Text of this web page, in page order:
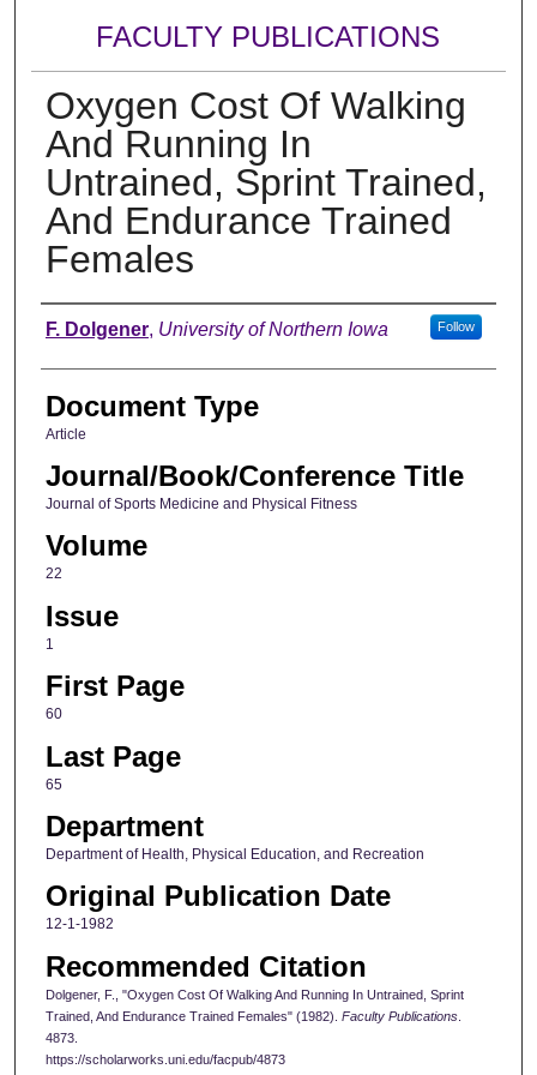
FACULTY PUBLICATIONS
Oxygen Cost Of Walking
And Running In
Untrained, Sprint Trained,
And Endurance Trained
Females
Authors
F. Dolgener, University of Northern Iowa Follow
Document Type
Article
Journal/Book/Conference Title
Journal of Sports Medicine and Physical Fitness
Volume
22
Issue
1
First Page
60
Last Page
65
Department
Department of Health, Physical Education, and Recreation
Original Publication Date
12-1-1982
Recommended Citation
Dolgener, F., "Oxygen Cost Of Walking And Running In Untrained, Sprint
Trained, And Endurance Trained Females" (1982). Faculty Publications.
4873.
https://scholarworks.uni.edu/facpub/4873